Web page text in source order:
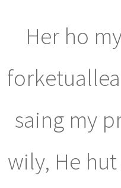
Her ho
saing my
wily, He